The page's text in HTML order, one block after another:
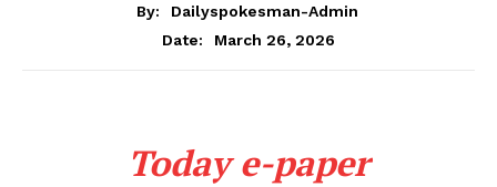
By:
Dailyspokesman-Admin
Date:
March 26, 2026
Today e-paper